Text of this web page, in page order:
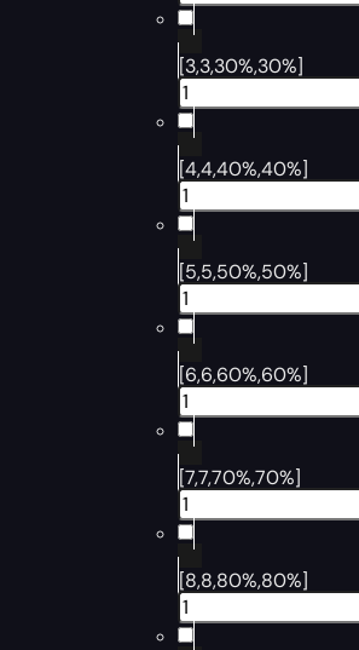
[3,3,30%,30%]
[4,4,40%,40%]
[5,5,50%,50%]
[6,6,60%,60%]
[7,7,70%,70%]
[8,8,80%,80%]